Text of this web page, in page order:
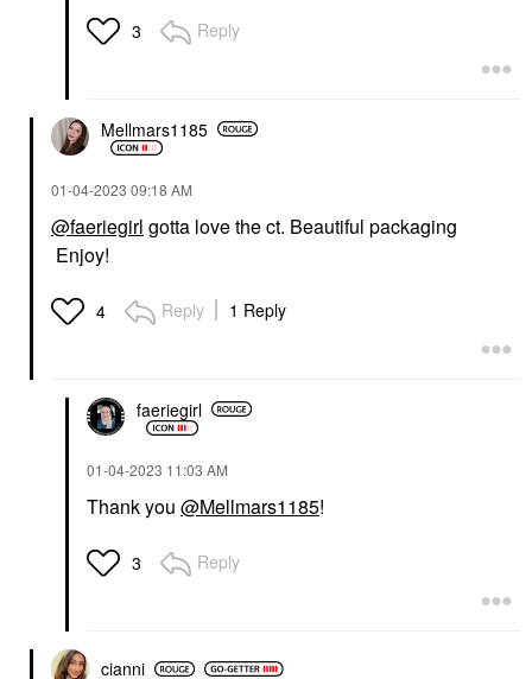
3 Reply
Mellmars1185
‎01-04-2023 09:18 AM
@faeriegirl gotta love the ct. Beautiful packaging
Enjoy!
4 Reply 1 Reply
faeriegirl
‎01-04-2023 11:03 AM
Thank you @Mellmars1185!
3 Reply
cianni